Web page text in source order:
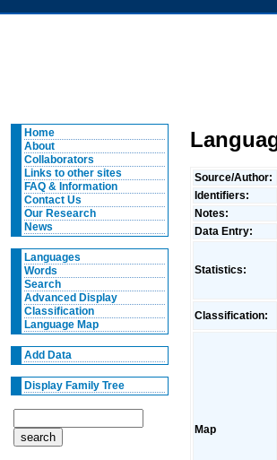
Home
About
Collaborators
Links to other sites
FAQ & Information
Contact Us
Our Research
News
Languages
Words
Search
Advanced Display
Classification
Language Map
Add Data
Display Family Tree
Source/Author:
Identifiers:
Notes:
Data Entry:
Statistics:
Classification:
Map